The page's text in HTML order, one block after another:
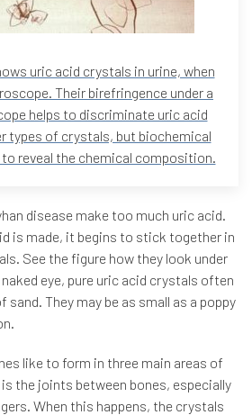
uric acid crystals in urine, when
Their birefringence under a
helps to discriminate uric acid
types of crystals, but biochemical
reveal the chemical composition.
disease make too much uric acid.
is made, it begins to stick together in
See the figure how they look under
eye, pure uric acid crystals often
sand. They may be as small as a poppy
like to form in three main areas of
the joints between bones, especially
When this happens, the crystals